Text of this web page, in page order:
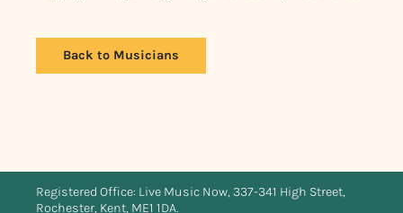
Back to Musicians
Registered Office: Live Music Now, 337-341 High Street,
Rochester, Kent, ME1 1DA.